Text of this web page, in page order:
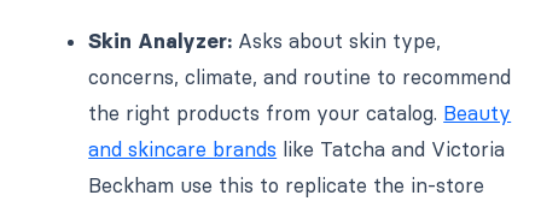
Skin Analyzer: Asks about skin type,
concerns, climate, and routine to recommend
the right products from your catalog. Beauty
and skincare brands like Tatcha and Victoria
Beckham use this to replicate the in-store